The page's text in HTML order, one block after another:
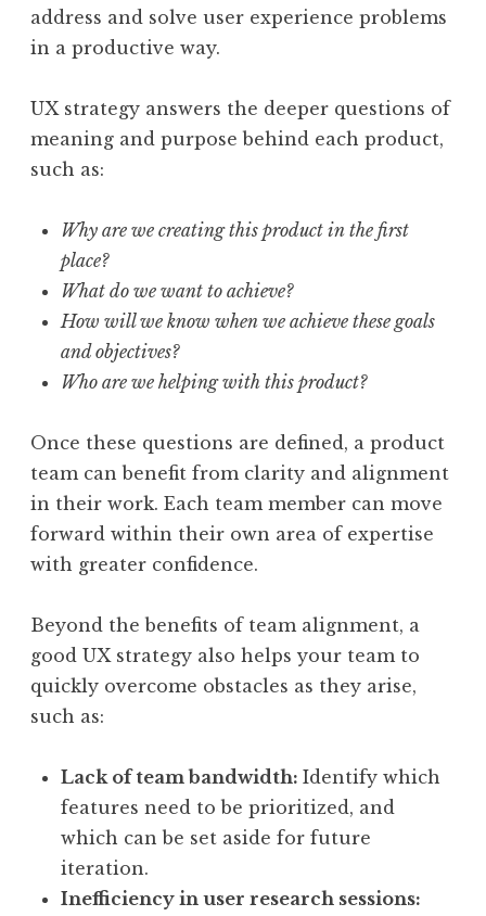
address and solve user experience problems
in a productive way.
UX strategy answers the deeper questions of
meaning and purpose behind each product,
such as:
Why are we creating this product in the first
place?
What do we want to achieve?
How will we know when we achieve these goals
and objectives?
Who are we helping with this product?
Once these questions are defined, a product
team can benefit from clarity and alignment
in their work. Each team member can move
forward within their own area of expertise
with greater confidence.
Beyond the benefits of team alignment, a
good UX strategy also helps your team to
quickly overcome obstacles as they arise,
such as:
Lack of team bandwidth: Identify which
features need to be prioritized, and
which can be set aside for future
iteration.
Inefficiency in user research sessions: